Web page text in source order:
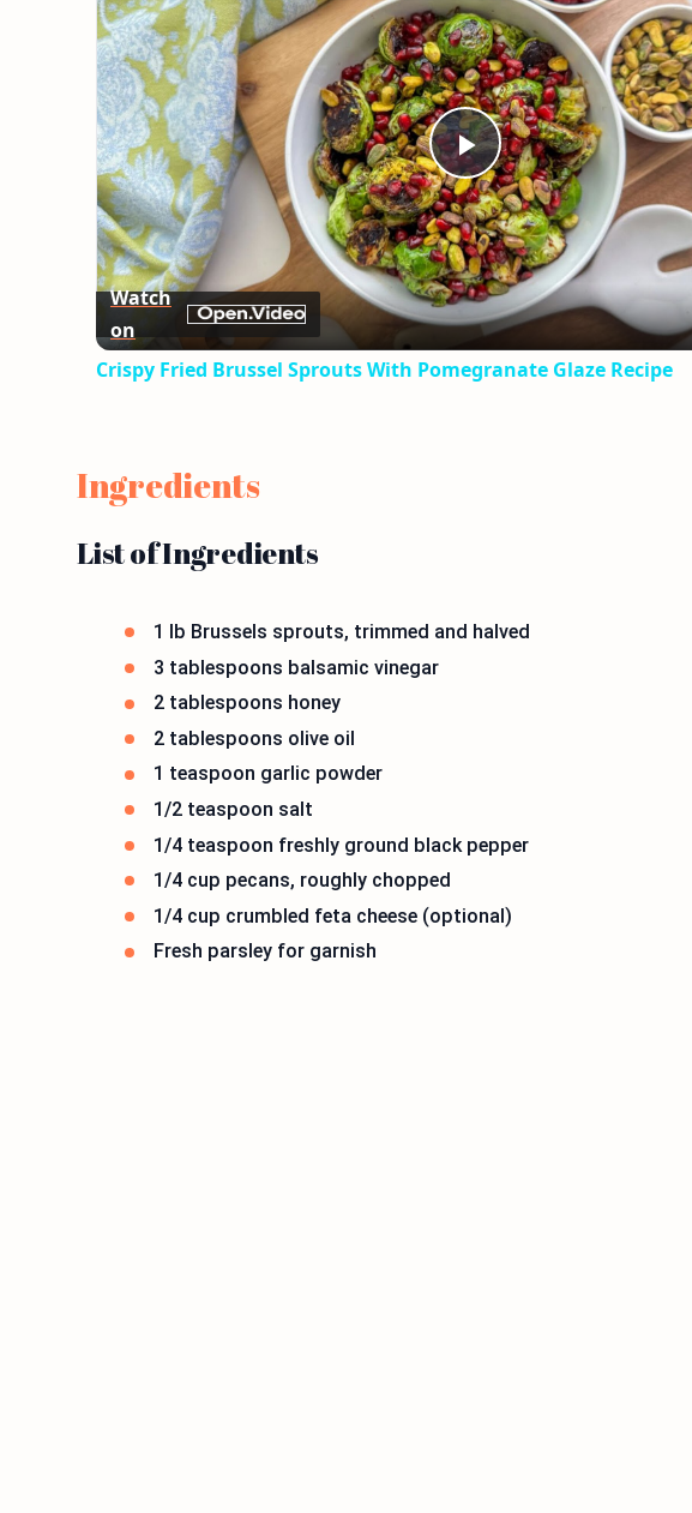
Play
Video
Watch
on
Crispy Fried Brussel Sprouts With Pomegranate Glaze Recipe
Ingredients
List of Ingredients
1 lb Brussels sprouts, trimmed and halved
3 tablespoons balsamic vinegar
2 tablespoons honey
2 tablespoons olive oil
1 teaspoon garlic powder
1/2 teaspoon salt
1/4 teaspoon freshly ground black pepper
1/4 cup pecans, roughly chopped
1/4 cup crumbled feta cheese (optional)
Fresh parsley for garnish